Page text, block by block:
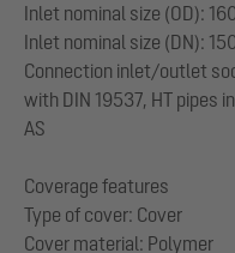
Inlet nominal size (OD):
Inlet nominal size (DN):
Connection inlet/outlet
with DIN 19537, HT pipes
AS
Coverage features
Type of cover: Cover
Cover material: Polymer